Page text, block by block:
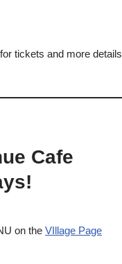
for tickets and more details
Cafe
on the VIllage Page